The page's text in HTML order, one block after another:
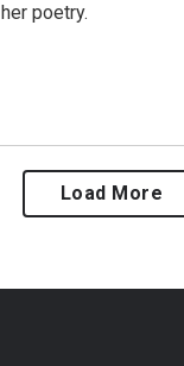
poetry.
Load More